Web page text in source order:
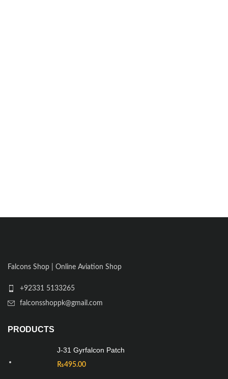
Falcons Shop | Online Aviation Shop
+92331 5133265
falconsshoppk@gmail.com
PRODUCTS
J-31 Gyrfalcon Patch
₨495.00